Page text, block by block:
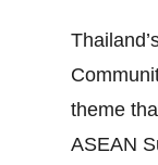
theme
ASEAN